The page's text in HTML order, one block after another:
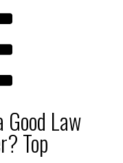
Law
Top